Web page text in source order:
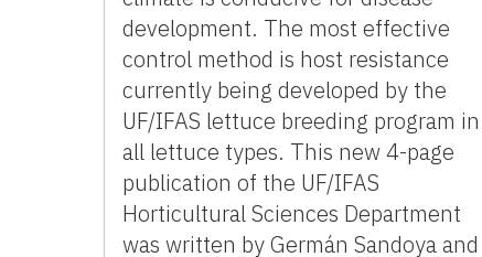
development. The most effective
control method is host resistance
currently being developed by the
UF/IFAS lettuce breeding program in
all lettuce types. This new 4-page
publication of the UF/IFAS
Horticultural Sciences Department
was written by Germán Sandoya and